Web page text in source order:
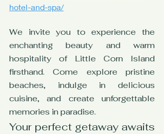
hotel-and-spa/
We invite you to experience the
enchanting beauty and warm
hospitality of Little Corn Island
firsthand. Come explore pristine
beaches, indulge in delicious
cuisine, and create unforgettable
memories in paradise.
Your perfect getaway awaits